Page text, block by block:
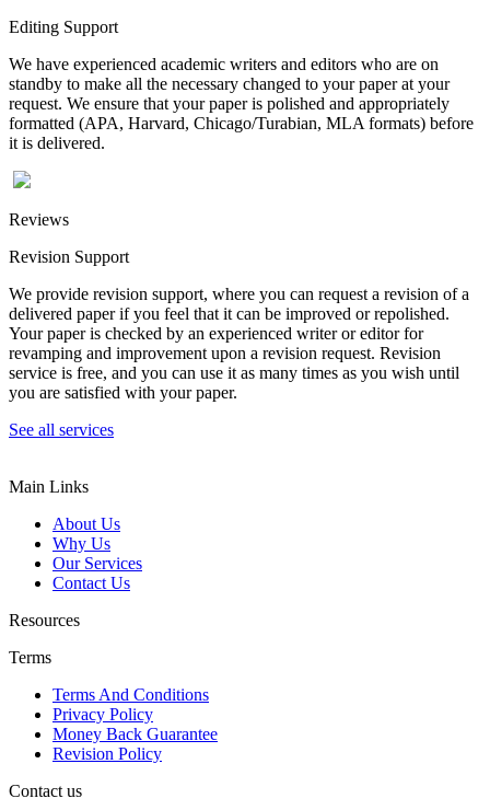
Editing Support
We have experienced academic writers and editors who are on
standby to make all the necessary changed to your paper at your
request. We ensure that your paper is polished and appropriately
formatted (APA, Harvard, Chicago/Turabian, MLA formats) before
it is delivered.
Reviews
Revision Support
We provide revision support, where you can request a revision of a
delivered paper if you feel that it can be improved or repolished.
Your paper is checked by an experienced writer or editor for
revamping and improvement upon a revision request. Revision
service is free, and you can use it as many times as you wish until
you are satisfied with your paper.
See all services
Main Links
About Us
Why Us
Our Services
Contact Us
Resources
Terms
Terms And Conditions
Privacy Policy
Money Back Guarantee
Revision Policy
Contact us